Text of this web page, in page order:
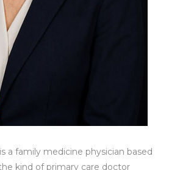
a family medicine physician based
kind of primary care doctor